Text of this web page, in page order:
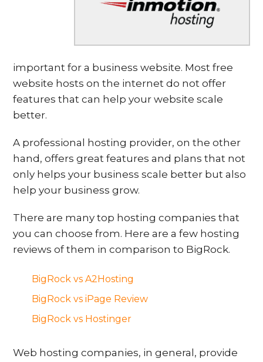
important for a business website. Most free
website hosts on the internet do not offer
features that can help your website scale
better.
A professional hosting provider, on the other
hand, offers great features and plans that not
only helps your business scale better but also
help your business grow.
There are many top hosting companies that
you can choose from. Here are a few hosting
reviews of them in comparison to BigRock.
BigRock vs A2Hosting
BigRock vs iPage Review
BigRock vs Hostinger
Web hosting companies, in general, provide